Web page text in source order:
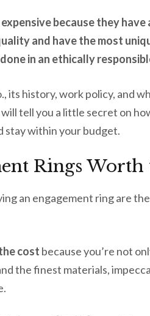
because they
and have the most
in an ethically
its history, work policy, and
tell you a little secret on
stay within your budget.
Rings Worth
an engagement ring are
cost because you’re not
the finest materials,